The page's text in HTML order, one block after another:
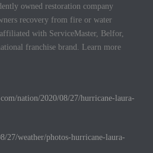
owned restoration company
recovery from fire or water
with ServiceMaster, Belfor,
franchise brand. Learn more
nation/2020/08/27/hurricane-laura-
27/weather/photos-hurricane-laura-